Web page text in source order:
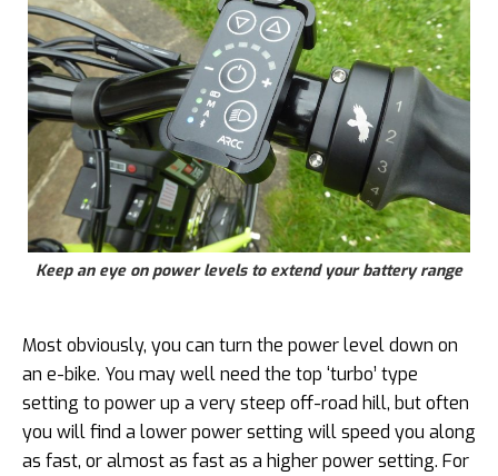
Keep an eye on power levels to extend your battery range
Most obviously, you can turn the power level down on
an e-bike. You may well need the top ‘turbo’ type
setting to power up a very steep off-road hill, but often
you will find a lower power setting will speed you along
as fast, or almost as fast as a higher power setting. For